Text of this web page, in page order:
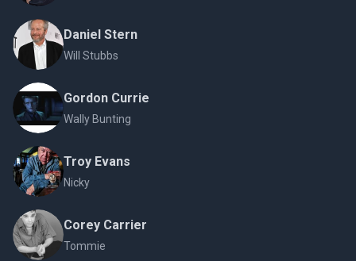
Daniel Stern
Will Stubbs
Gordon Currie
Wally Bunting
Troy Evans
Nicky
Corey Carrier
Tommie